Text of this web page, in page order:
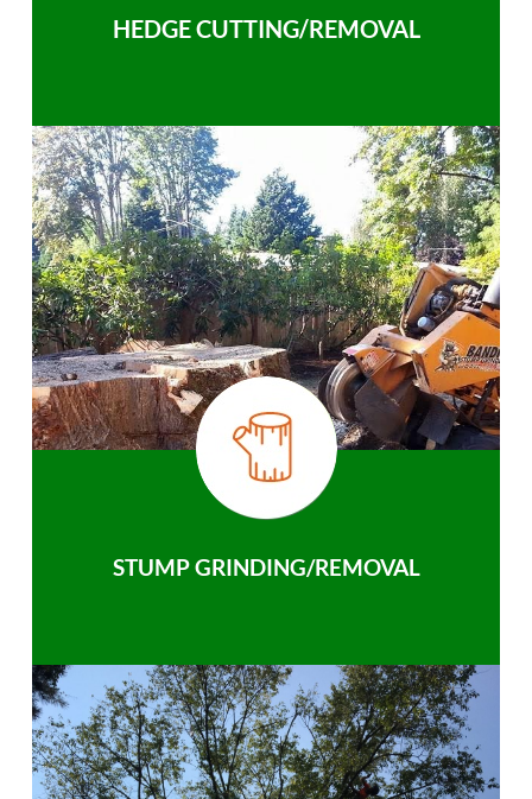
HEDGE CUTTING/REMOVAL
STUMP GRINDING/REMOVAL